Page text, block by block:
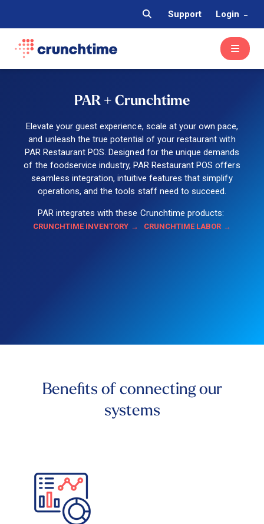
Support Login
PAR + Crunchtime
Elevate your guest experience, scale at your own pace,
and unleash the true potential of your restaurant with
PAR Restaurant POS. Designed for the unique demands
of the foodservice industry, PAR Restaurant POS offers
seamless integration, intuitive features that simplify
operations, and the tools staff need to succeed.
PAR integrates with these Crunchtime products:
CRUNCHTIME INVENTORY CRUNCHTIME LABOR
Benefits of connecting our
systems